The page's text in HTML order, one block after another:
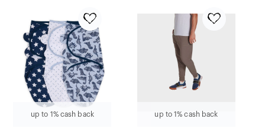
up to 1% cash back up to 1% cash back